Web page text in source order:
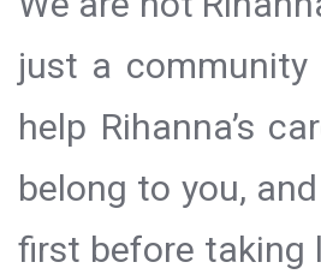
just a community
help Rihanna’s
belong to you,
first before taking